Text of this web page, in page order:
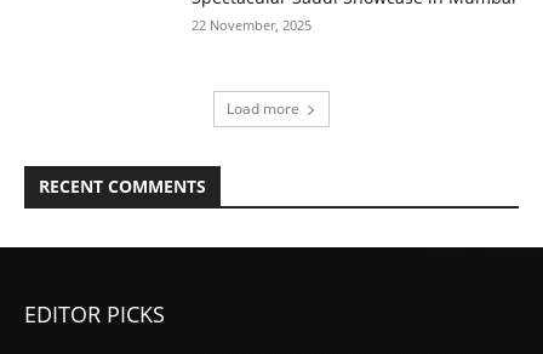
22 November, 2025
Load more
RECENT COMMENTS
EDITOR PICKS